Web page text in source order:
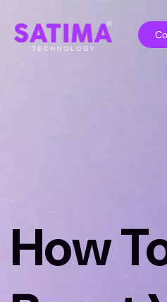
How